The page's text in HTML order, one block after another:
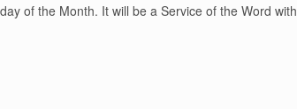
of the Month. It will be a Service of the Word with